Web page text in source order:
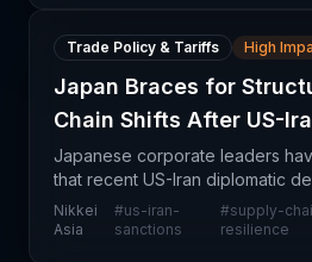
Trade Policy & Tariffs High
Japan Braces for
Chain Shifts After US-
Japanese corporate leaders
that recent US-Iran diplomatic
force a fundamental
chain strategies, representing a
Nikkei
Asia
#us-iran-
sanctions
#supply-
resilience